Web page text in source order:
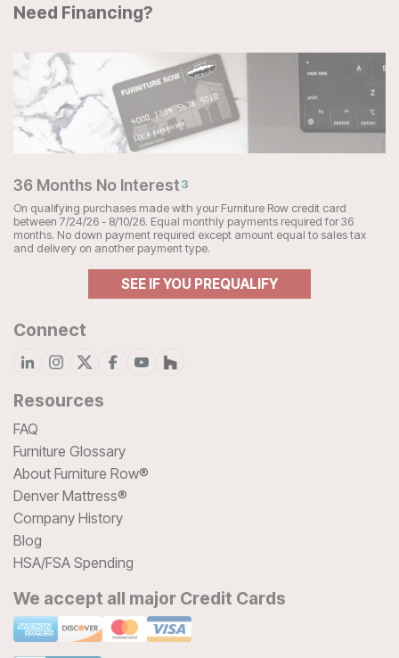
Need Financing?
36 Months No Interest3
On qualifying purchases made with your Furniture Row credit card
between 7/24/26 - 8/10/26. Equal monthly payments required for 36
months. No down payment required except amount equal to sales tax
and delivery on another payment type.
SEE IF YOU PREQUALIFY
Connect
Resources
FAQ
Furniture Glossary
About Furniture Row®
Denver Mattress®
Company History
Blog
HSA/FSA Spending
We accept all major Credit Cards